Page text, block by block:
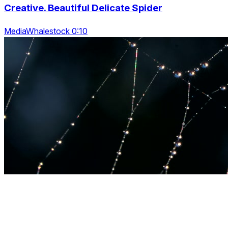
Creative. Beautiful Delicate Spider
MediaWhalestock 0:10